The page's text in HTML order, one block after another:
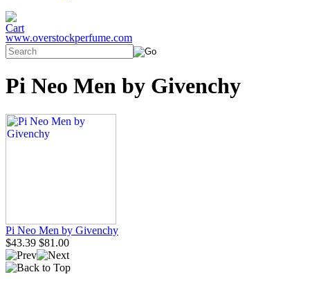
www.overstockperfume.com
Pi Neo Men by Givenchy
Pi Neo Men by Givenchy
$43.39 $81.00